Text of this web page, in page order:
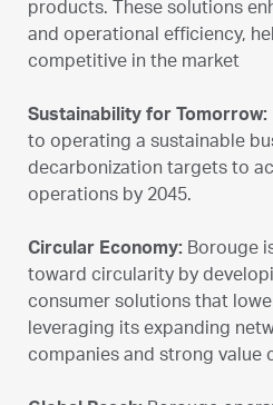
products. These solutions
and operational efficiency,
competitive in the market
Sustainability for Tomorrow:
to operating a sustainable
decarbonization targets to
operations by 2045.
Circular Economy: Borouge
toward circularity by
consumer solutions that
leveraging its expanding
companies and strong value